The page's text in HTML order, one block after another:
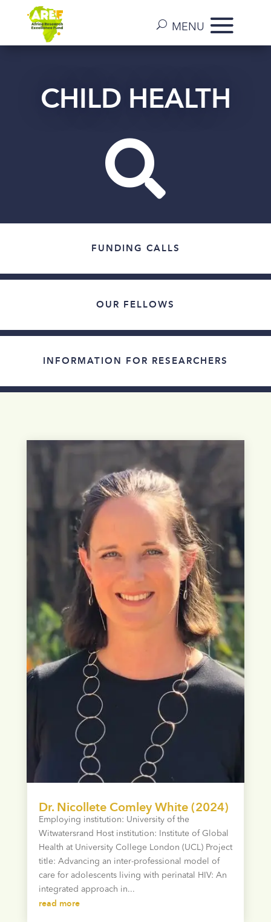
CHILD HEALTH

FUNDING CALLS
OUR FELLOWS
INFORMATION FOR RESEARCHERS
Dr. Nicollete Comley White (2024)
Employing institution: University of the
Witwatersrand Host institution: Institute of Global
Health at University College London (UCL) Project
title: Advancing an inter-professional model of
care for adolescents living with perinatal HIV: An
integrated approach in...
read more